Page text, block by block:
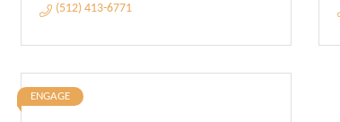
(512) 413-6771
ENGAGE